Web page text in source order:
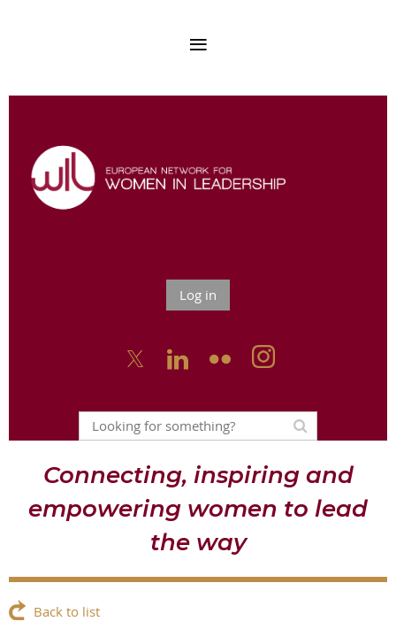
Log in
  
Connecting, inspiring and
empowering women to lead
the way
Back to list